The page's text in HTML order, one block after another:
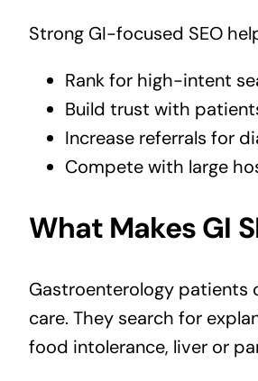
Strong GI-focused SEO
Rank for high-intent
Build trust with
Increase referrals for
Compete with large
What Makes GI
Gastroenterology patients
care. They search for
food intolerance, liver or